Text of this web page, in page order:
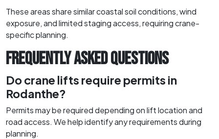
These areas share similar coastal soil conditions, wind
exposure, and limited staging access, requiring crane-
specific planning.
FREQUENTLY ASKED QUESTIONS
Do crane lifts require permits in
Rodanthe?
Permits may be required depending on lift location and
road access. We help identify any requirements during
planning.